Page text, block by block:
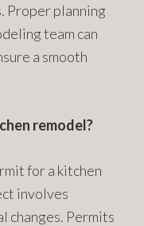
Proper planning
team can
a smooth
remodel?
for a kitchen
involves
changes. Permits